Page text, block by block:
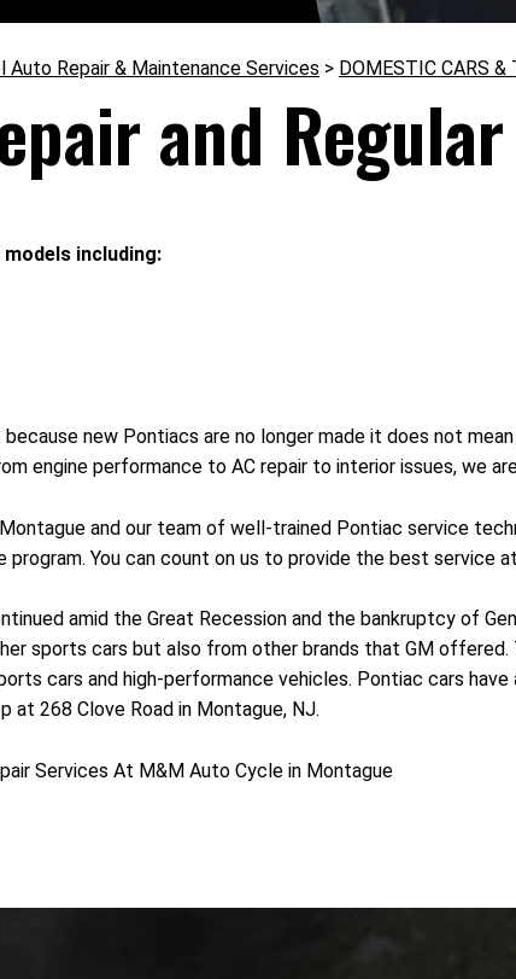
Auto Repair & Maintenance Services > DOMESTIC CARS &
and
including:
new Pontiacs are no longer made it does not
engine performance to AC repair to interior issues, we
and our team of well-trained Pontiac service
program. You can count on us to provide the best service
amid the Great Recession and the bankruptcy of
sports cars but also from other brands that GM
cars and high-performance vehicles. Pontiac cars
at 268 Clove Road in Montague, NJ.
Services At M&M Auto Cycle in Montague